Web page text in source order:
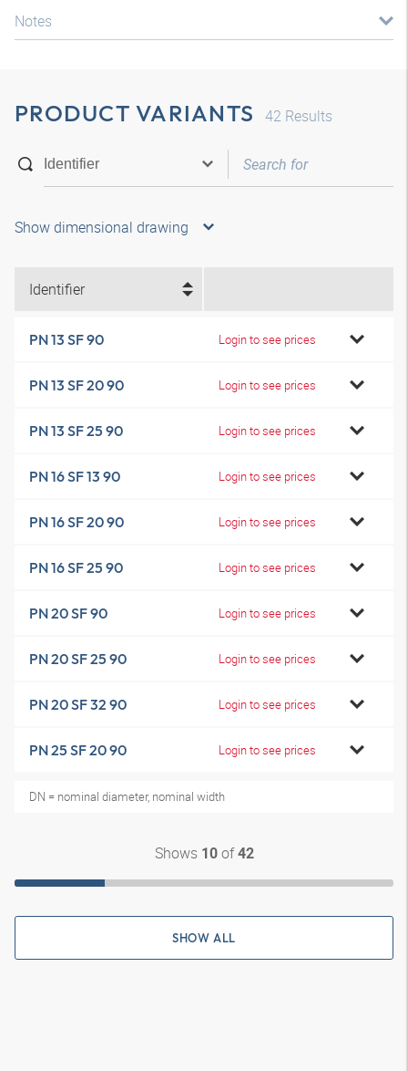
Notes
PRODUCT VARIANTS 42 Results
Show dimensional drawing
Identifier
PN 13 SF 90 Login to see prices
PN 13 SF 20 90 Login to see prices
PN 13 SF 25 90 Login to see prices
PN 16 SF 13 90 Login to see prices
PN 16 SF 20 90 Login to see prices
PN 16 SF 25 90 Login to see prices
PN 20 SF 90 Login to see prices
PN 20 SF 25 90 Login to see prices
PN 20 SF 32 90 Login to see prices
PN 25 SF 20 90 Login to see prices
DN = nominal diameter, nominal width
Shows 10of42
SHOW ALL